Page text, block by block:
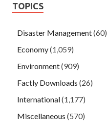
TOPICS
Disaster Management(60)
Economy(1,059)
Environment(909)
Factly Downloads (26)
International(1,177)
Miscellaneous (570)